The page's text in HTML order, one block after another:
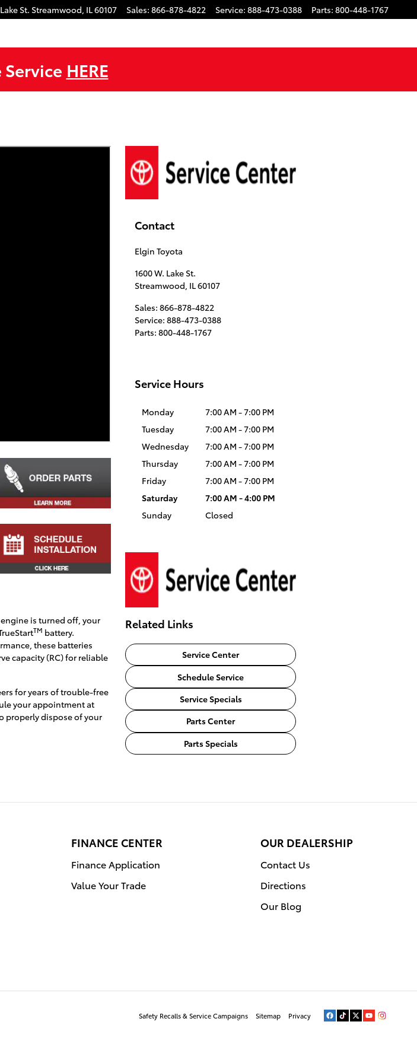
St. Streamwood, IL60107 Sales: 866-878-4822 Service: 888-473-0388 Parts: 800-448-1767
HERE
is turned off, your
TM battery.
these batteries
capacity (RC) for reliable
for years of trouble-free
your appointment at
properly dispose of your
Contact
Elgin Toyota
1600 W. Lake St.
Streamwood, IL60107
Sales: 866-878-4822
Service: 888-473-0388
Parts: 800-448-1767
Service Hours
Monday
7:00 AM - 7:00 PM
Tuesday
7:00 AM - 7:00 PM
Wednesday
7:00 AM - 7:00 PM
Thursday
7:00 AM - 7:00 PM
Friday
7:00 AM - 7:00 PM
Saturday
7:00 AM - 4:00 PM
Sunday
Closed
Related Links
Service Center
Schedule Service
Service Specials
Parts Center
Parts Specials
FINANCE CENTER
Finance Application
Value Your Trade
OUR DEALERSHIP
Contact Us
Directions
Our Blog
Safety Recalls & Service Campaigns Sitemap Privacy